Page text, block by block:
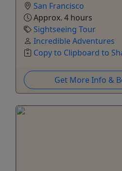
San Francisco
Approx. 4 hours
Sightseeing Tour
Incredible Adventures
Copy to Clipboard to
Get More Info &